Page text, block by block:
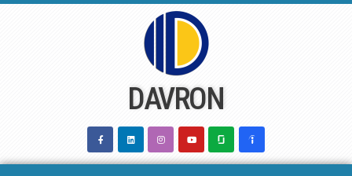
DAVRON